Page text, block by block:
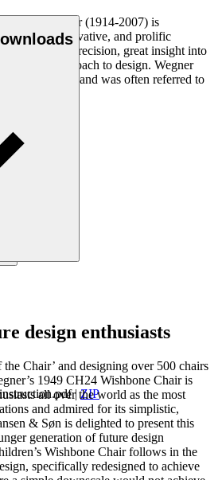
J. Wegner (1914-2007) is
creative, innovative, and prolific
for his precision, great insight into
approach to design. Wegner
in his lifetime and was often referred to
|ZIP
design enthusiasts
Chair’ and designing over 500 chairs
1949 CH24 Wishbone Chair is
all over the world as the most
and admired for its simplistic,
& Søn is delighted to present this
generation of future design
Wishbone Chair follows in the
specifically redesigned to achieve